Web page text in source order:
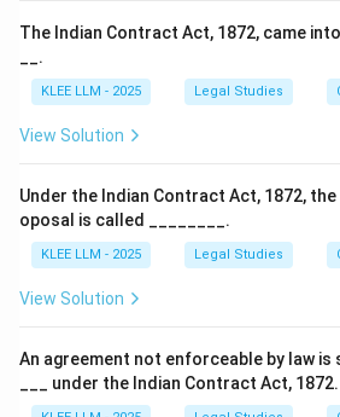
The Indian Contract Act, 1872, came
__.
KLEE LLM - 2025 Legal Studies
View Solution
Under the Indian Contract Act, 1872,
oposal is called ________.
KLEE LLM - 2025 Legal Studies
View Solution
An agreement not enforceable by law is
___ under the Indian Contract Act, 1872.